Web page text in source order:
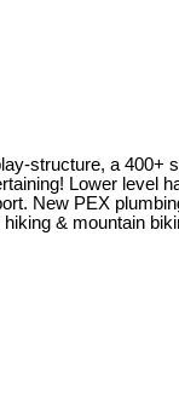
structure, a 400+
Lower level
New PEX
& mountain